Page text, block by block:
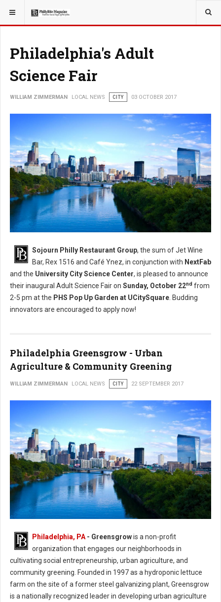
YOU ARE HERE: LOCAL NEWS
Philadelphia's Adult
Science Fair
WILLIAM ZIMMERMAN LOCAL NEWS CITY 03 OCTOBER 2017
Sojourn Philly Restaurant Group, the sum of Jet Wine
Bar, Rex 1516 and Café Ynez, in conjunction with NextFab
and the University City Science Center, is pleased to announce
their inaugural Adult Science Fair on Sunday, October 22nd from
2-5 pm at the PHS Pop Up Garden at UCitySquare . Budding
innovators are encouraged to apply now!
Philadelphia Greensgrow - Urban
Agriculture & Community Greening
WILLIAM ZIMMERMAN LOCAL NEWS CITY 22 SEPTEMBER 2017
Philadelphia Greensgrow - Urban Agriculture & Community Greening
Philadelphia, PA - Greensgrowis a non-profit
organization that engages our neighborhoods in
cultivating social entrepreneurship, urban agriculture, and
community greening. Founded in 1997 as a hydroponic lettuce
farm on the site of a former steel galvanizing plant, Greensgrow
is a nationally recognized leader in developing urban agriculture